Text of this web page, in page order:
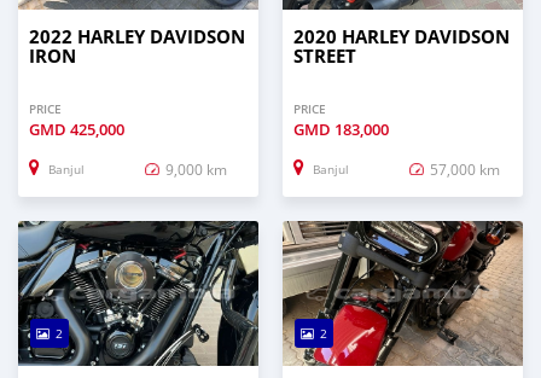
2022 HARLEY DAVIDSON
IRON
PRICE
GMD 425,000
Banjul 9,000 km
2020 HARLEY DAVIDSON
STREET
PRICE
GMD 183,000
Banjul 57,000 km
2 2